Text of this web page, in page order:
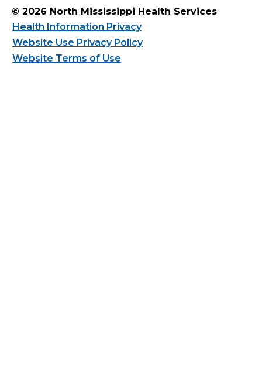
© 2026 North Mississippi Health Services
Health Information Privacy
Website Use Privacy Policy
Website Terms of Use